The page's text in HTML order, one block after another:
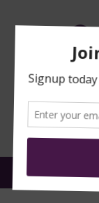
REPORT
NEWS